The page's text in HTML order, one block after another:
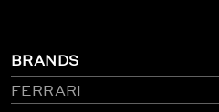
BRANDS
FERRARI